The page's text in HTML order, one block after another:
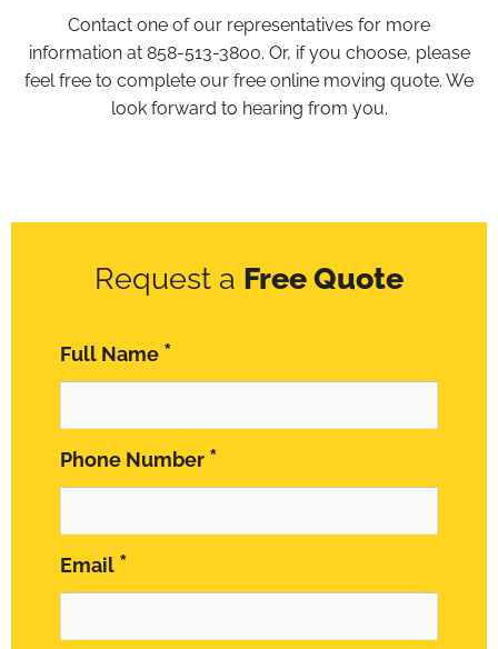
Contact one of our representatives for more
information at 858-513-3800. Or, if you choose, please
feel free to complete our free online moving quote. We
look forward to hearing from you.
Request a Free Quote
Full Name *
Phone Number *
Email *